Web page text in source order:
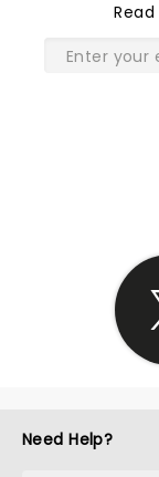
Read
Need Help?